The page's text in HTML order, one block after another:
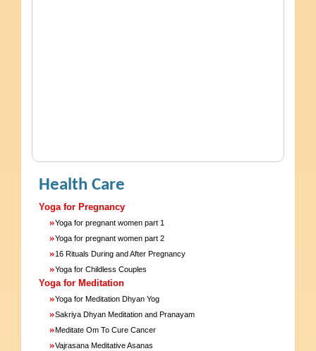
Health Care
Yoga for Pregnancy
»Yoga for pregnant women part 1
»Yoga for pregnant women part 2
»16 Rituals During and After Pregnancy
»Yoga for Childless Couples
Yoga for Meditation
»Yoga for Meditation Dhyan Yog
»Sakriya Dhyan Meditation and Pranayam
»Meditate Om To Cure Cancer
»Vajrasana Meditative Asanas